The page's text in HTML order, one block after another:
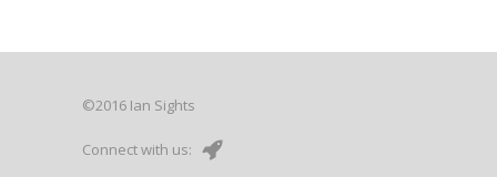
©2016 Ian Sights
Connect with us: